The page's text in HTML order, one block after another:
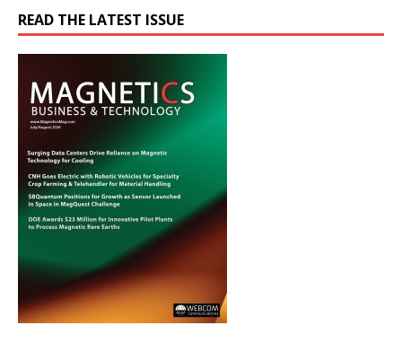
READ THE LATEST ISSUE